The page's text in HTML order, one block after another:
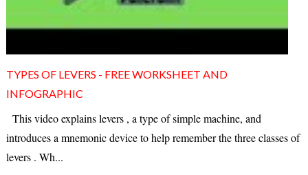
TYPES OF LEVERS - FREE WORKSHEET AND
INFOGRAPHIC
This video explains levers , a type of simple machine, and
introduces a mnemonic device to help remember the three classes of
levers . Wh...